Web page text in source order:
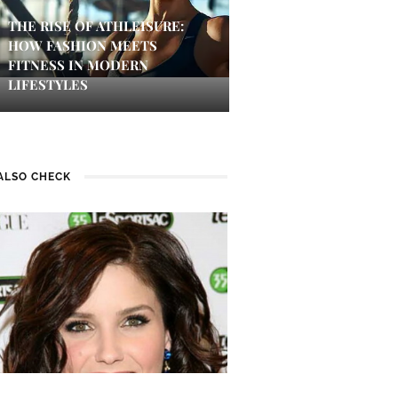
THE RISE OF ATHLEISURE:
HOW FASHION MEETS
FITNESS IN MODERN
LIFESTYLES
CHECK